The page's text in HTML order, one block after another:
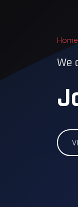
Home
We